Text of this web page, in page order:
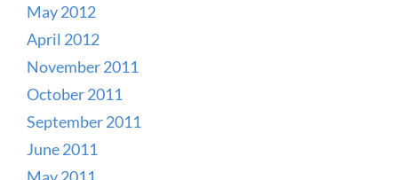
May 2012
April 2012
November 2011
October 2011
September 2011
June 2011